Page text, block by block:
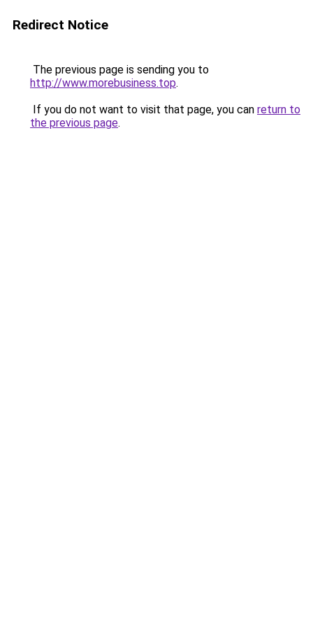
Redirect Notice
The previous page is sending you to
http://www.morebusiness.top.
If you do not want to visit that page, you can return to
the previous page.